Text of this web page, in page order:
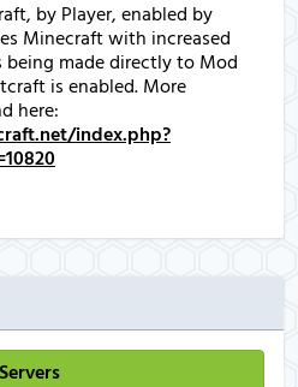
by Player, enabled by
Minecraft with increased
being made directly to Mod
is enabled. More
here:
index.php?
Servers